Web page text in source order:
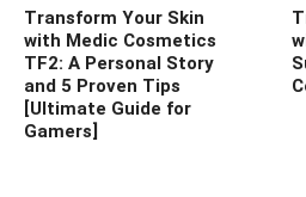
Transform Your Skin
with Medic Cosmetics
TF2: A Personal Story
and 5 Proven Tips
[Ultimate Guide for
Gamers]